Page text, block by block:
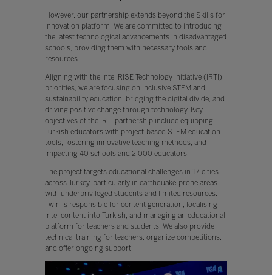
However, our partnership extends beyond the Skills for
Innovation platform. We are committed to introducing
the latest technological advancements in disadvantaged
schools, providing them with necessary tools and
resources.
Aligning with the Intel RISE Technology Initiative (IRTI)
priorities, we are focusing on inclusive STEM and
sustainability education, bridging the digital divide, and
driving positive change through technology. Key
objectives of the IRTI partnership include equipping
Turkish educators with project-based STEM education
tools, fostering innovative teaching methods, and
impacting 40 schools and 2,000 educators.
The project targets educational challenges in 17 cities
across Turkey, particularly in earthquake-prone areas
with underprivileged students and limited resources.
Twin is responsible for content generation, localising
Intel content into Turkish, and managing an educational
platform for teachers and students. We also provide
technical training for teachers, organize competitions,
and offer ongoing support.